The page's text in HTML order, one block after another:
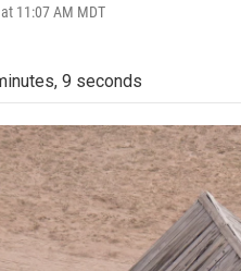
11:07 AM MDT
9 seconds